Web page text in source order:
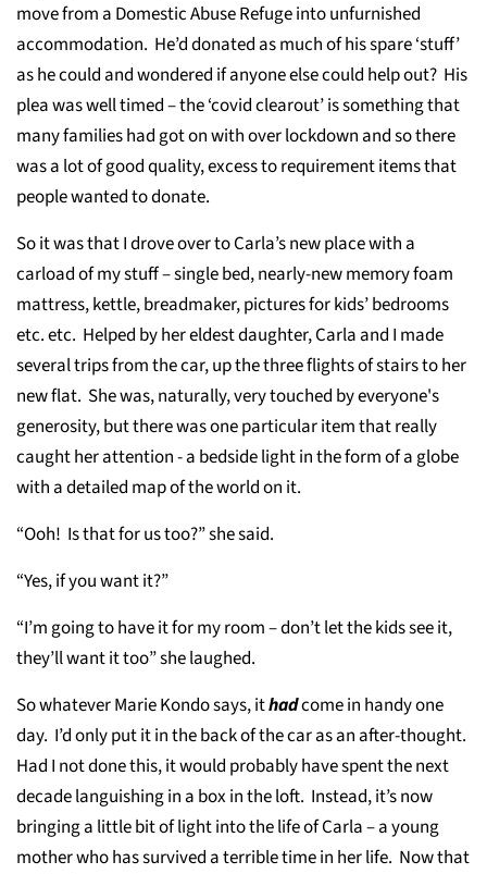
move from a Domestic Abuse Refuge into unfurnished
accommodation. He’d donated as much of his spare ‘stuff’
as he could and wondered if anyone else could help out? His
plea was well timed – the ‘covid clearout’ is something that
many families had got on with over lockdown and so there
was a lot of good quality, excess to requirement items that
people wanted to donate.
So it was that I drove over to Carla’s new place with a
carload of my stuff – single bed, nearly-new memory foam
mattress, kettle, breadmaker, pictures for kids’ bedrooms
etc. etc. Helped by her eldest daughter, Carla and I made
several trips from the car, up the three flights of stairs to her
new flat. She was, naturally, very touched by everyone's
generosity, but there was one particular item that really
caught her attention - a bedside light in the form of a globe
with a detailed map of the world on it.
“Ooh! Is that for us too?” she said.
“Yes, if you want it?”
“I’m going to have it for my room – don’t let the kids see it,
they’ll want it too” she laughed.
So whatever Marie Kondo says, ithadcome in handy one
day. I’d only put it in the back of the car as an after-thought.
Had I not done this, it would probably have spent the next
decade languishing in a box in the loft. Instead, it’s now
bringing a little bit of light into the life of Carla – a young
mother who has survived a terrible time in her life. Now that